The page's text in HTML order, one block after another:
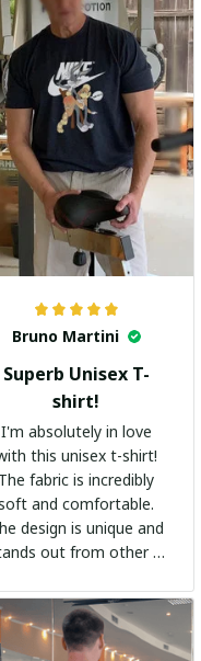
Bruno Martini
Superb Unisex T-
shirt!
I'm absolutely in love
this unisex t-shirt!
The fabric is incredibly
and comfortable.
design is unique and
out from other t-
go-to shirt for any
occasion. I highly
recommend it to